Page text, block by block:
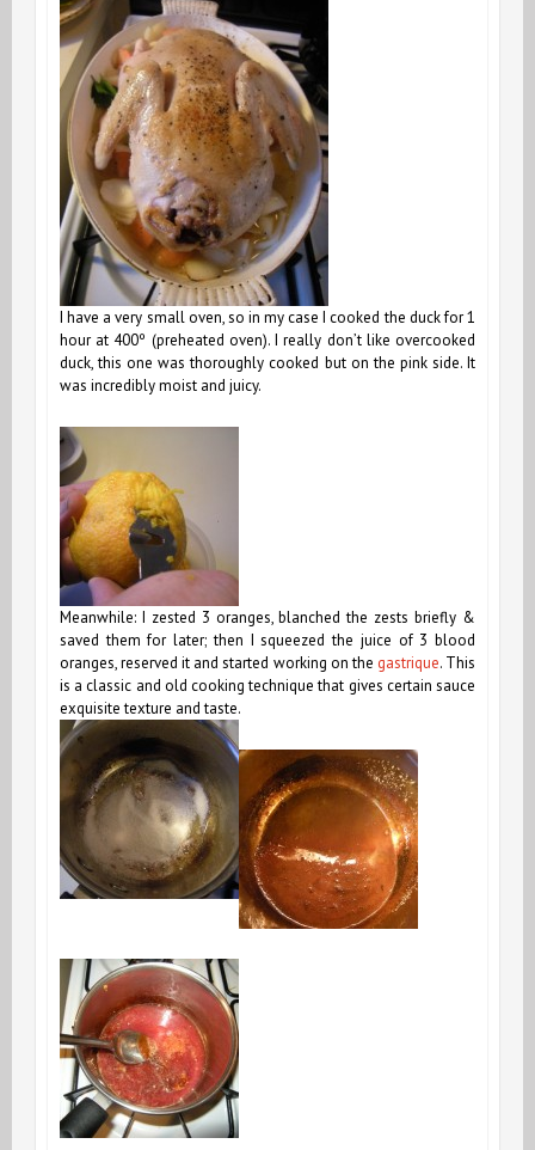
I have a very small oven, so in my case I cooked the duck for 1
hour at 400º (preheated oven). I really don’t like overcooked
duck, this one was thoroughly cooked but on the pink side. It
was incredibly moist and juicy.
Meanwhile: I zested 3 oranges, blanched the zests briefly &
saved them for later; then I squeezed the juice of 3 blood
oranges, reserved it and started working on the gastrique. This
is a classic and old cooking technique that gives certain sauce
exquisite texture and taste.